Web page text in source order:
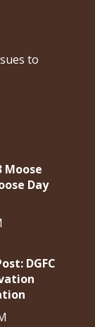
to
Moose
Day
DGFC